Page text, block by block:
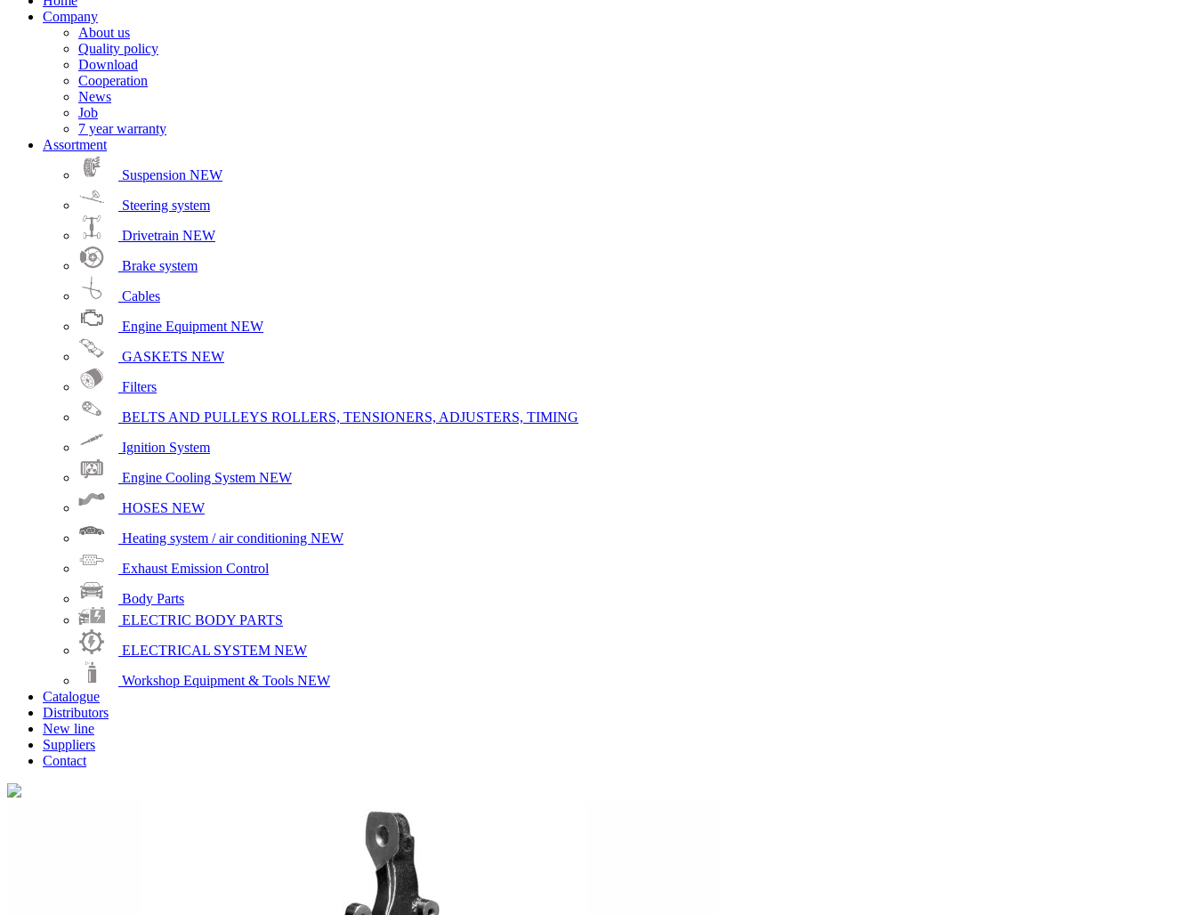
Company
About us
Quality policy
Download
Cooperation
News
Job
7 year warranty
Assortment
Suspension NEW
Steering system
Drivetrain NEW
Brake system
Cables
Engine Equipment NEW
GASKETS NEW
Filters
BELTS AND PULLEYS ROLLERS, TENSIONERS, ADJUSTERS, TIMING
Ignition System
Engine Cooling System NEW
HOSES NEW
Heating system / air conditioning NEW
Exhaust Emission Control
Body Parts
ELECTRIC BODY PARTS
ELECTRICAL SYSTEM NEW
Workshop Equipment & Tools NEW
Catalogue
Distributors
New line
Suppliers
Contact